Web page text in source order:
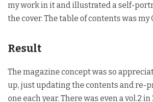
my work in it and illustrated a self-
the cover. The table of contents was my
Result
The magazine concept was so
up, just updating the contents and re-
one each year. There was even a vol.2